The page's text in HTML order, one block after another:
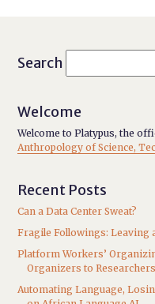
Search
Welcome
Welcome to Platypus, the
Anthropology of Science,
Recent Posts
Can a Data Center Sweat?
Fragile Followings: Leaving
Platform Workers’
Organizers to Researchers
Automating Language,